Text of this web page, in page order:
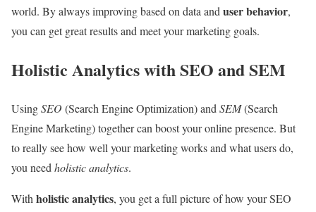
world. By always improving based on data and user behavior,
you can get great results and meet your marketing goals.
Holistic Analytics with SEO and SEM
UsingSEO(Search Engine Optimization) and SEM(Search
Engine Marketing) together can boost your online presence. But
to really see how well your marketing works and what users do,
you need holistic analytics.
With holistic analytics, you get a full picture of how your SEO